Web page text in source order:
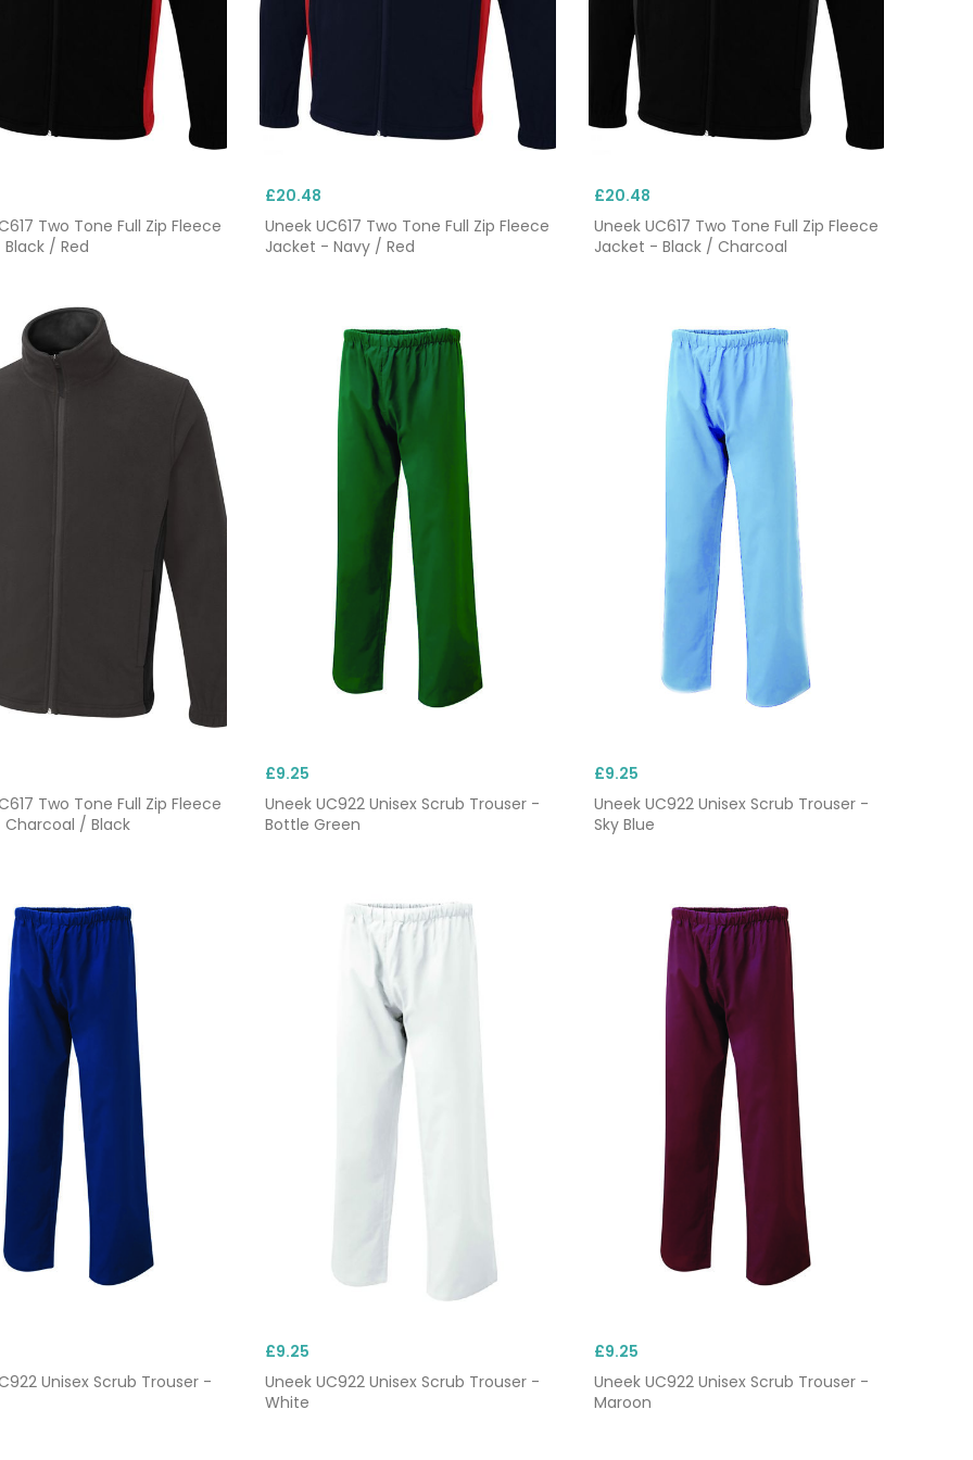
Two Tone Full Zip Fleece
/ Red
£20.48
Uneek UC617 Two Tone Full Zip Fleece
Jacket - Navy / Red
£20.48
Uneek UC617 Two Tone Full Zip Fleece
Jacket - Black / Charcoal
Two Tone Full Zip Fleece
/ Black
£9.25
Uneek UC922 Unisex Scrub Trouser -
Bottle Green
£9.25
Uneek UC922 Unisex Scrub Trouser -
Sky Blue
Unisex Scrub Trouser -
£9.25
Uneek UC922 Unisex Scrub Trouser -
White
£9.25
Uneek UC922 Unisex Scrub Trouser -
Maroon